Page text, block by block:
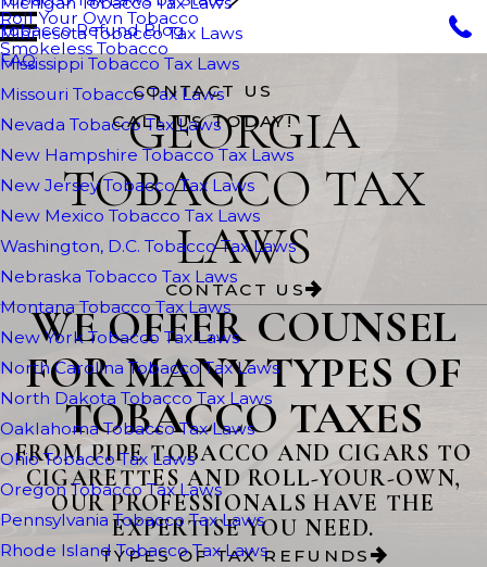
Roll Your Own Tobacco
Smokeless Tobacco
Minnesota Tobacco Tax Laws
Mississippi Tobacco Tax Laws
Missouri Tobacco Tax Laws
Nevada Tobacco Tax Laws
New Hampshire Tobacco Tax Laws
New Jersey Tobacco Tax Laws
New Mexico Tobacco Tax Laws
Washington, D.C. Tobacco Tax Laws
Nebraska Tobacco Tax Laws
Montana Tobacco Tax Laws
New York Tobacco Tax Laws
North Carolina Tobacco Tax Laws
North Dakota Tobacco Tax Laws
Oaklahoma Tobacco Tax Laws
Ohio Tobacco Tax Laws
Oregon Tobacco Tax Laws
Pennsylvania Tobacco Tax Laws
Rhode Island Tobacco Tax Laws
Tobacco Refund Blog
FAQ
CONTACT US
CALL US TODAY!
GEORGIA
TOBACCO TAX
LAWS
CONTACT US
WE OFFER COUNSEL
FOR MANY TYPES OF
TOBACCO TAXES
FROM PIPE TOBACCO AND CIGARS TO
CIGARETTES AND ROLL-YOUR-OWN,
OUR PROFESSIONALS HAVE THE
EXPERTISE YOU NEED.
TYPES OF TAX REFUNDS